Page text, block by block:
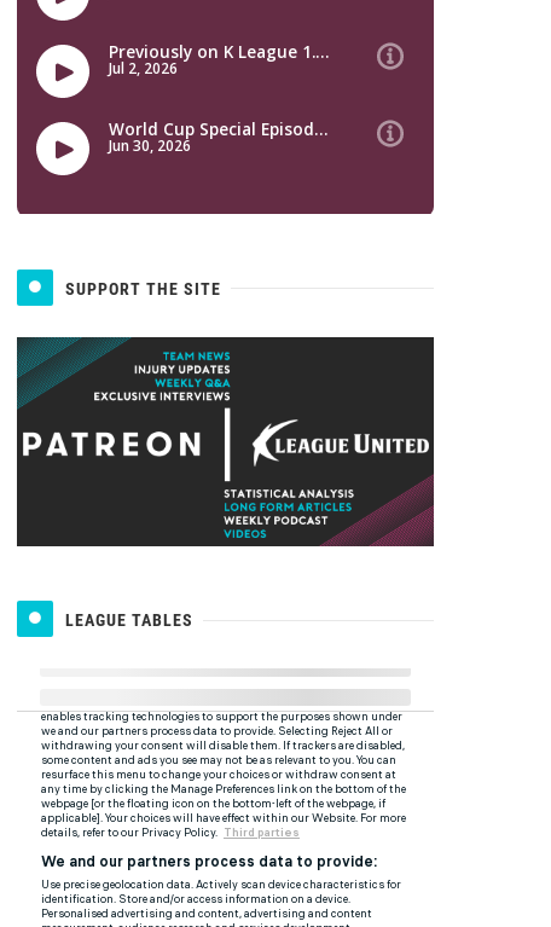
SUPPORT THE SITE
LEAGUE TABLES